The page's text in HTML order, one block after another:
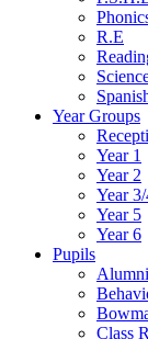
R.E
Year Groups
Year 1
Year 2
Year
Year 5
Year 6
Pupils
Alumni
Class